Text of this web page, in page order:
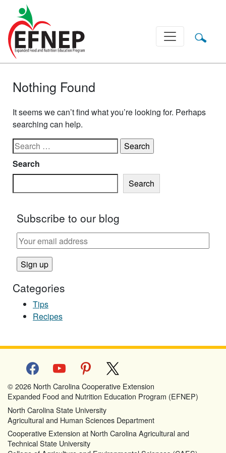
Main Navigation
Nothing Found
It seems we can’t find what you’re looking for. Perhaps
searching can help.
Search for:
Search
Search
Subscribe to our blog
Categories
Tips
Recipes
facebookyoutube pinterest
© 2026 North Carolina Cooperative Extension
Expanded Food and Nutrition Education Program (EFNEP)
North Carolina State University
Agricultural and Human Sciences Department
Cooperative Extension at North Carolina Agricultural and
Technical State University